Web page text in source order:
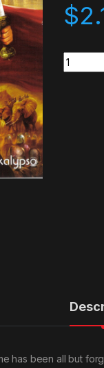
$
Quantity
has been all but